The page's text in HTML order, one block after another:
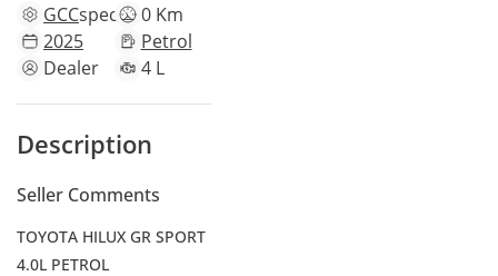
GCCspecs 0 Km
2025
Petrol
Dealer
4 L
Description
Seller Comments
TOYOTA HILUX GR SPORT
4.0L PETROL